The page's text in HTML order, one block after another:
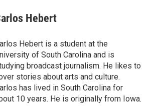
Hebert
Hebert is a student at the
of South Carolina and is
broadcast journalism. He likes to
stories about arts and culture.
has lived in South Carolina for
10 years. He is originally from Iowa.